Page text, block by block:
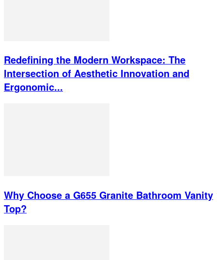
Redefining the Modern Workspace: The
Intersection of Aesthetic Innovation and
Ergonomic...
Why Choose a G655 Granite Bathroom Vanity
Top?